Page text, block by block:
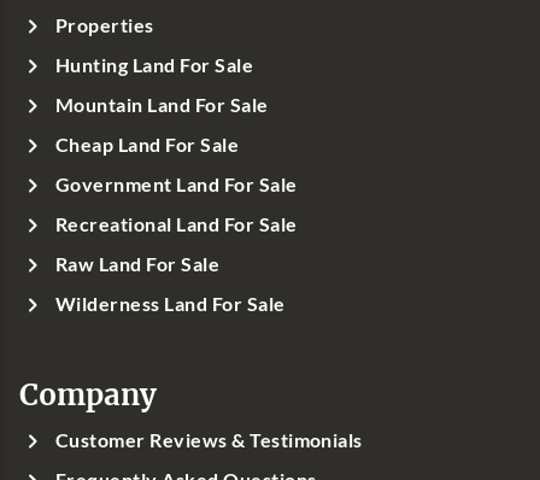
Properties
Hunting Land For Sale
Mountain Land For Sale
Cheap Land For Sale
Government Land For Sale
Recreational Land For Sale
Raw Land For Sale
Wilderness Land For Sale
Company
Customer Reviews & Testimonials